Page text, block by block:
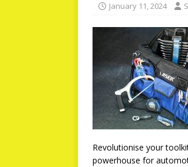
January 11, 2024
Revolutionise your
powerhouse for